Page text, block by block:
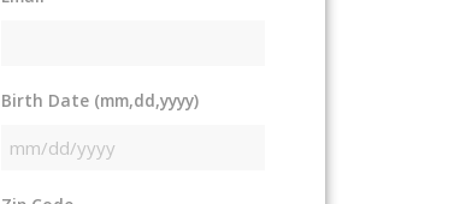
Birth Date (mm,dd,yyyy)
MM